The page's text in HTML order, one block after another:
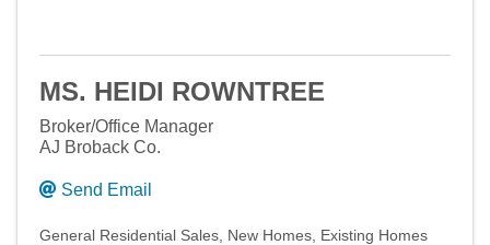
MS. HEIDI ROWNTREE
Broker/Office Manager
AJ Broback Co.
Send Email
General Residential Sales New Homes Existing Homes